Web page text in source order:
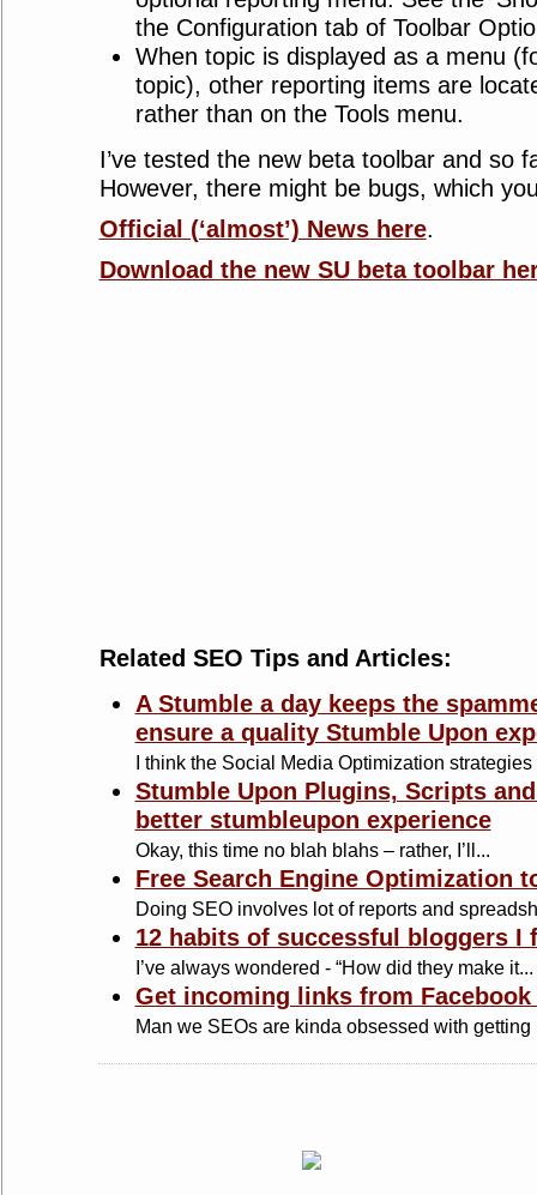
the Configuration tab of Toolbar
When topic is displayed as a menu
topic), other reporting items are
rather than on the Tools menu.
I’ve tested the new beta toolbar and so
However, there might be bugs, which
Official (‘almost’) News here.
Download the new SU beta toolbar
Related SEO Tips and Articles:
A Stumble a day keeps the
ensure a quality Stumble Upon
I think the Social Media Optimization strategies
Stumble Upon Plugins, Scripts
better stumbleupon experience
Okay, this time no blah blahs – rather, I’ll...
Free Search Engine Optimization
Doing SEO involves lot of reports and
12 habits of successful bloggers I
I’ve always wondered - “How did they make it...
Get incoming links from Facebook
Man we SEOs are kinda obsessed with getting